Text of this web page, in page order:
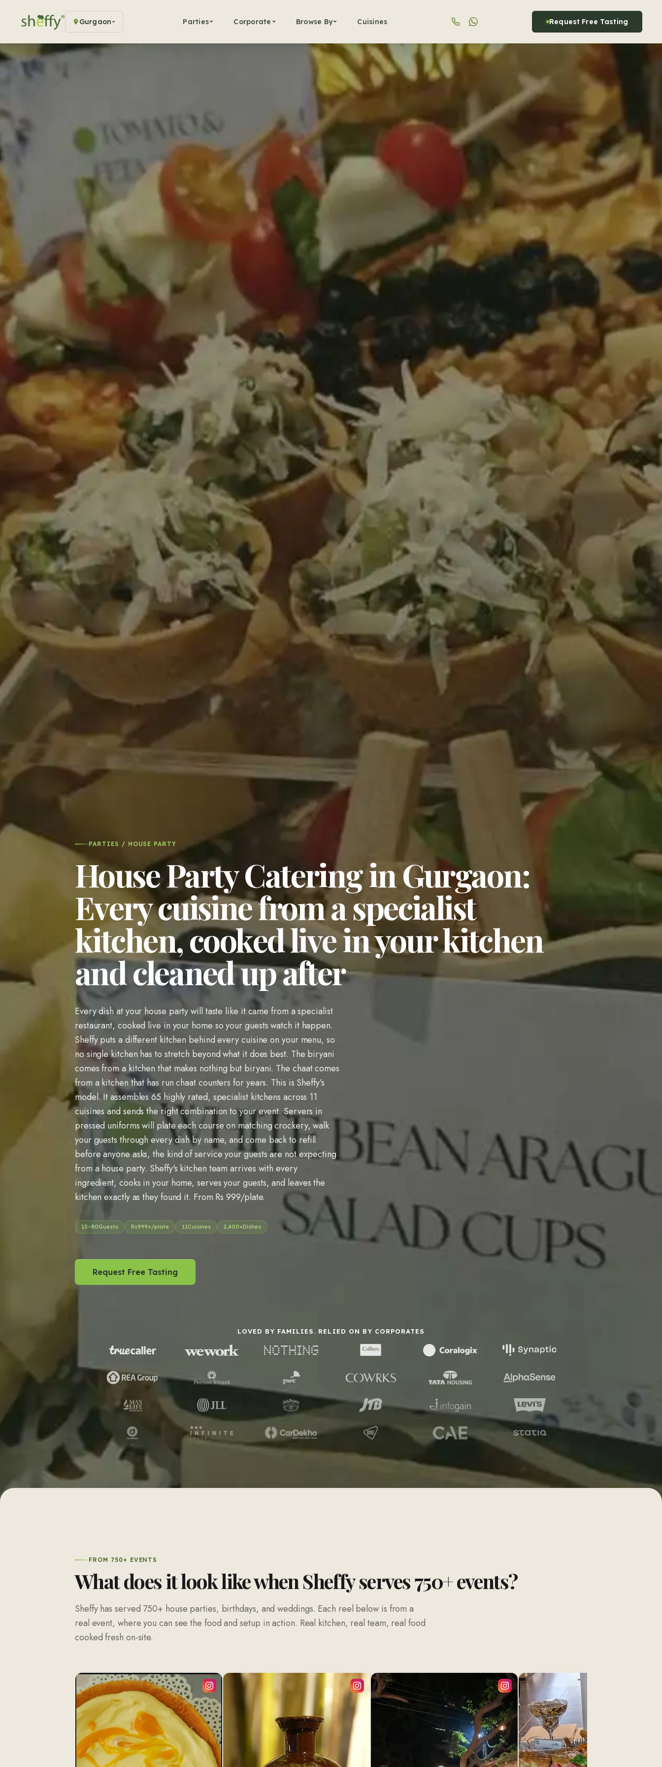
Gurgaon Parties Corporate Browse By Cuisines Request Free Tasting
PARTIES / HOUSE PARTY
House Party Catering in Gurgaon:
Every cuisine from a specialist
kitchen, cooked live in your kitchen
and cleaned up after
Every dish at your house party will taste like it came from a specialist
restaurant, cooked live in your home so your guests watch it happen.
Sheffy puts a different kitchen behind every cuisine on your menu, so
no single kitchen has to stretch beyond what it does best. The biryani
comes from a kitchen that makes nothing but biryani. The chaat comes
from a kitchen that has run chaat counters for years. This is Sheffy’s
model. It assembles 65 highly rated, specialist kitchens across 11
cuisines and sends the right combination to your event. Servers in
pressed uniforms will plate each course on matching crockery, walk
your guests through every dish by name, and come back to refill
before anyone asks, the kind of service your guests are not expecting
from a house party. Sheffy's kitchen team arrives with every
ingredient, cooks in your home, serves your guests, and leaves the
kitchen exactly as they found it. From Rs 999/plate.
15–80Guests Rs999+/plate 11Cuisines 2,400+Dishes
Request Free Tasting
LOVED BY FAMILIES. RELIED ON BY CORPORATES
FROM 750+ EVENTS
What does it look like when Sheffy serves 750+ events?
Sheffy has served 750+ house parties, birthdays, and weddings. Each reel below is from a
real event, where you can see the food and setup in action. Real kitchen, real team, real food
cooked fresh on-site.